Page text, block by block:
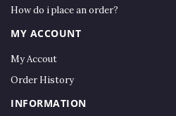
How do i place an order?
MY ACCOUNT
My Accout
Order History
INFORMATION